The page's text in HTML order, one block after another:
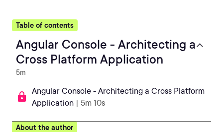
Table of contents
Angular Console - Architecting a
Cross Platform Application
5m
Angular Console - Architecting a Cross Platform
Application | 5m 10s
About the author